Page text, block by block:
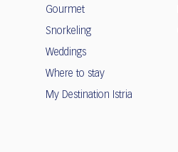
Gourmet
Snorkeling
Weddings
Where to stay
My Destination Istria